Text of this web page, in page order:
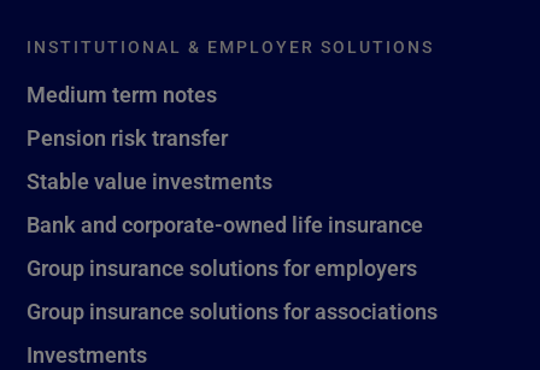
INSTITUTIONAL & EMPLOYER SOLUTIONS
Medium term notes
Pension risk transfer
Stable value investments
Bank and corporate-owned life insurance
Group insurance solutions for employers
Group insurance solutions for associations
Investments